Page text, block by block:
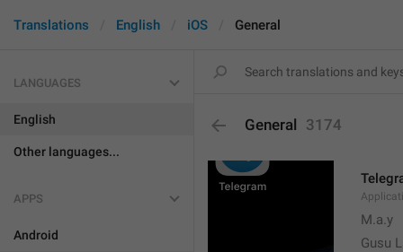
Translations English iOS General
LANGUAGES
English
Other languages...
APPS
Android
General 3174
M.a.y
Gusu